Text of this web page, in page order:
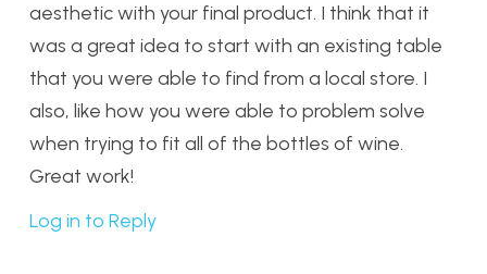
aesthetic with your final product. I think that it
was a great idea to start with an existing table
that you were able to find from a local store. I
also, like how you were able to problem solve
when trying to fit all of the bottles of wine.
Great work!
Log in to Reply